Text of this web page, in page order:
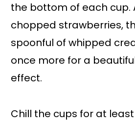
the bottom of each cup.
chopped strawberries,
spoonful of whipped
once more for a
effect.
Chill the cups for at